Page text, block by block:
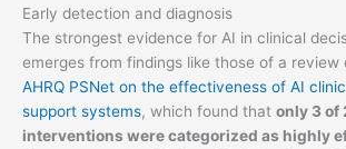
Early detection and diagnosis
The strongest evidence for AI in clinical
emerges from findings like those of a review
AHRQ PSNet on the effectiveness of AI
support systems, which found that only 3 of
interventions were categorized as highly